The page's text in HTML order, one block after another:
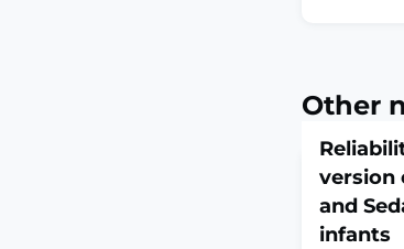
Other
version
and
infants